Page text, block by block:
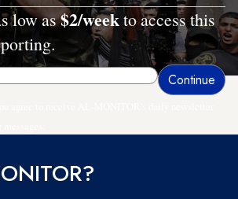
low as$2/weekto access this